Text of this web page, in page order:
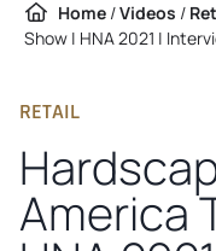
Home /Videos /
Show | HNA 2021 |
RETAIL
America